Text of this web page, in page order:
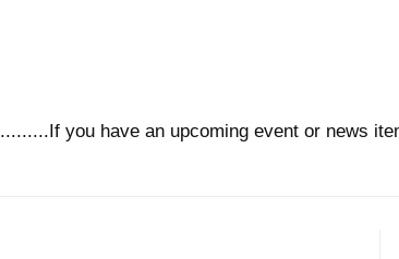
you have an upcoming event or news